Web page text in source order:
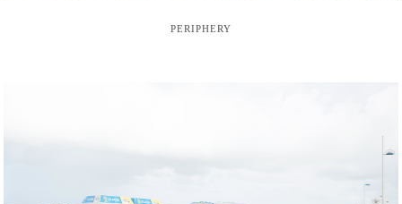
PERIPHERY